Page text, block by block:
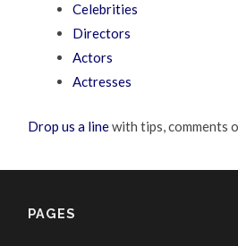
Celebrities
Directors
Actors
Actresses
Drop us a linewith tips, comments
PAGES